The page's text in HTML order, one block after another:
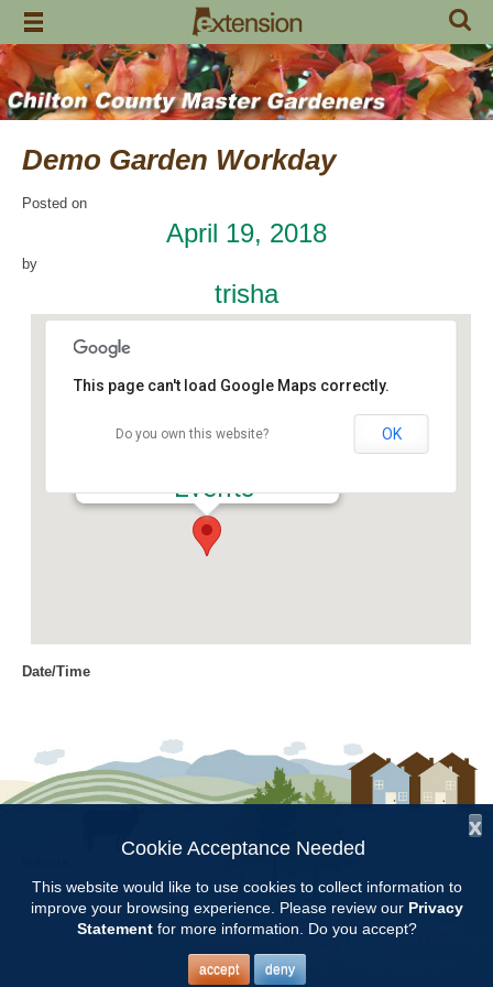
Skip
content
Demo Garden Workday
Posted on
April 19, 2018
by
trisha
Events
This page can't load Google Maps correctly.
Do you own this website? OK
Date/Time
Location
Chilton Research and Extension
Categories
Volunteer Opportunity
Copyright © 1997 - 2026by the
Alabama Cooperative Extension System
Alabama A&M University Auburn University
All Rights Reserved.
Legal Disclaimer
x
Cookie Acceptance Needed
This website would like to use cookies to collect information to
improve your browsing experience. Please review our Privacy
Statementfor more information. Do you accept?
accept deny